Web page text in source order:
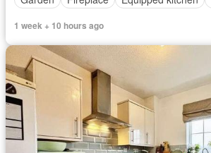
1 week + 10 hours ago